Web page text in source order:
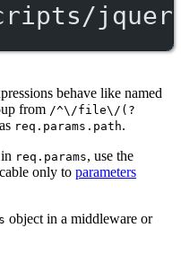
behave like named
from /^\/file\/(?
req.params.path.
req.params, use the
only to parameters
object in a middleware or